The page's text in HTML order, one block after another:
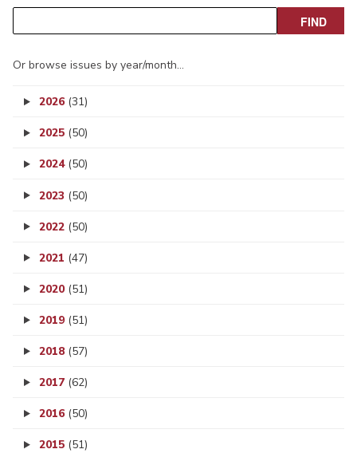
Or browse issues by year/month…
2026 (31)
2025 (50)
2024 (50)
2023 (50)
2022 (50)
2021 (47)
2020 (51)
2019 (51)
2018 (57)
2017 (62)
2016 (50)
2015 (51)